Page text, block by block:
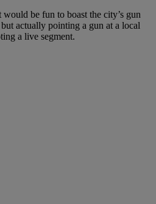
be fun to boast the city’s gun
actually pointing a gun at a local
a live segment.